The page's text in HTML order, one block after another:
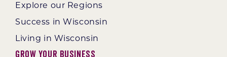
Explore our Regions
Success in Wisconsin
Living in Wisconsin
Grow Your Business